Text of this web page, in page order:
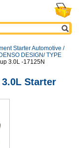
Starter Automotive /
DESIGN/ TYPE
3.0L -17125N
Starter